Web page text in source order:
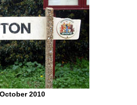
2010